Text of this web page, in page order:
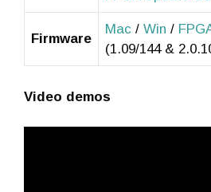
Firmware
Mac / Win /
(1.09/144 &
Video demos